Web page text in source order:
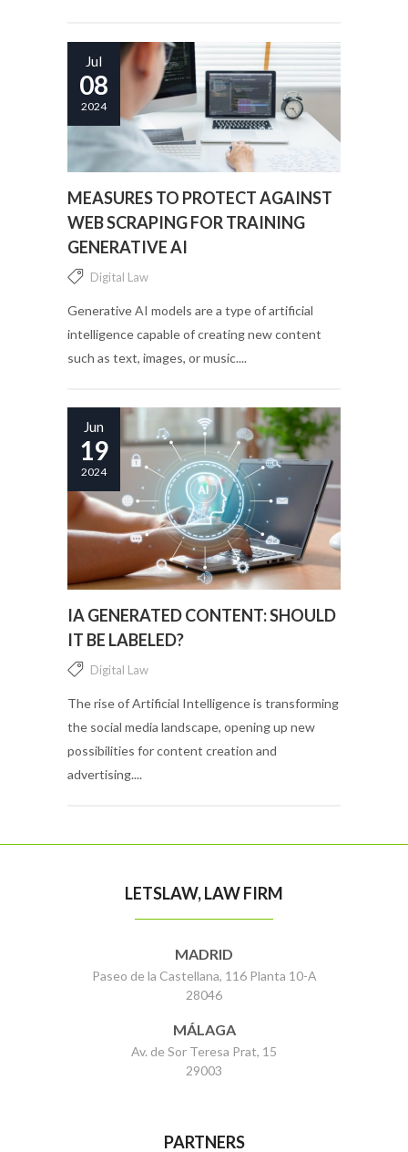
Jul
08
2024
MEASURES TO PROTECT AGAINST
WEB SCRAPING FOR TRAINING
GENERATIVE AI
Digital Law
Generative AI models are a type of artificial
intelligence capable of creating new content
such as text, images, or music....
Jun
19
2024
IA GENERATED CONTENT: SHOULD
IT BE LABELED?
Digital Law
The rise of Artificial Intelligence is transforming
the social media landscape, opening up new
possibilities for content creation and
advertising....
LETSLAW, LAW FIRM
MADRID
Paseo de la Castellana, 116 Planta 10-A
28046
MÁLAGA
Av. de Sor Teresa Prat, 15
29003
PARTNERS